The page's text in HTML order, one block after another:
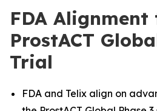
FDA Alignment
ProstACT
Trial
FDA and Telix align on